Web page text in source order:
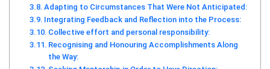
Adapting to Circumstances That Were Not Anticipated:
Integrating Feedback and Reflection into the Process:
Collective effort and personal responsibility:
Recognising and Honouring Accomplishments Along
the Way: